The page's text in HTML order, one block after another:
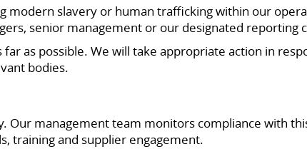
modern slavery or human trafficking within our
senior management or our designated reporting
as possible. We will take appropriate action in
bodies.
management team monitors compliance with
training and supplier engagement.